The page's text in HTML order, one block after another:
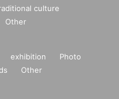
culture
Other
exhibition
Photo
Other